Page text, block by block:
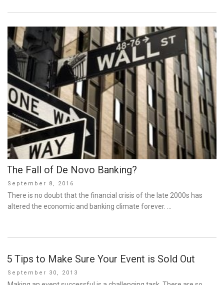
The Fall of De Novo Banking?
Posted
on
September 8, 2016
There is no doubt that the financial crisis of the late 2000s has
altered the economic and banking climate forever. …
5 Tips to Make Sure Your Event is Sold Out
Posted
on
September 30, 2013